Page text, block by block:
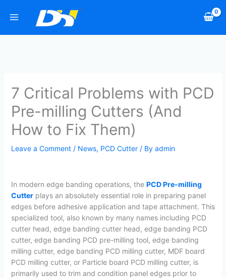
7 Critical Problems with PCD
Pre-milling Cutters (And
How to Fix Them)
Leave a Comment / News, PCD Cutter/ By admin
In modern edge banding operations, the PCD Pre-milling
Cutterplays an absolutely essential role in preparing panel
edges before adhesive application and tape attachment. This
specialized tool, also known by many names including PCD
cutter head, edge banding cutter head, edge banding PCD
cutter, edge banding PCD pre-milling tool, edge banding
milling cutter, edge banding PCD milling cutter, MDF board
PCD milling cutter, or Particle board PCD milling cutter, is
primarily used to trim and condition panel edges prior to